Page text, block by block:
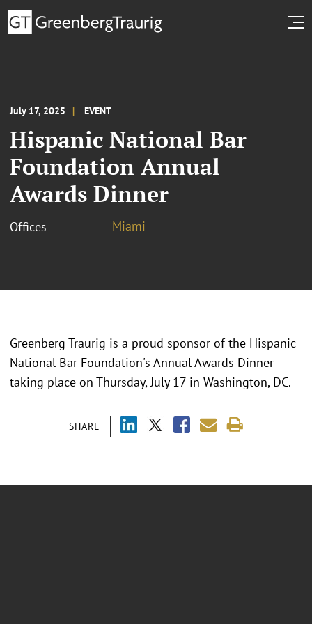
July 17, 2025 EVENT
Hispanic National Bar
Foundation Annual
Awards Dinner
Offices Miami
SHARE
Greenberg Traurig is a proud sponsor of the Hispanic
National Bar Foundation's Annual Awards Dinner
taking place on Thursday, July 17 in Washington, DC.